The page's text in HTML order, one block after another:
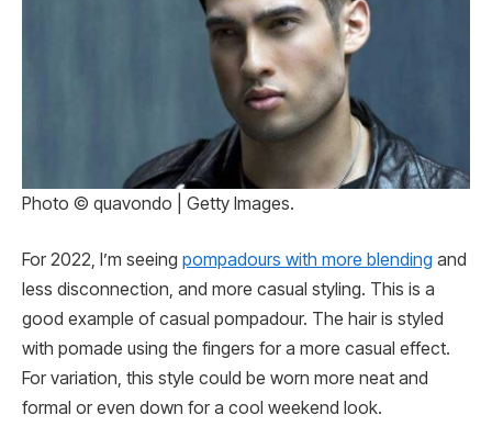
Photo © quavondo | Getty Images.
For 2022, I’m seeing pompadours with more blending and
less disconnection, and more casual styling. This is a
good example of casual pompadour. The hair is styled
with pomade using the fingers for a more casual effect.
For variation, this style could be worn more neat and
formal or even down for a cool weekend look.